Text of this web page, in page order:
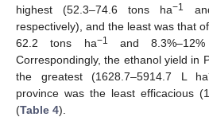
highest (52.3–74.6 tons ha−1
respectively), and the least was that
62.2 tons ha−1
and
Correspondingly, the ethanol yield in
the greatest (1628.7–5914.7 L ha
province was the least efficacious
(Table 4).